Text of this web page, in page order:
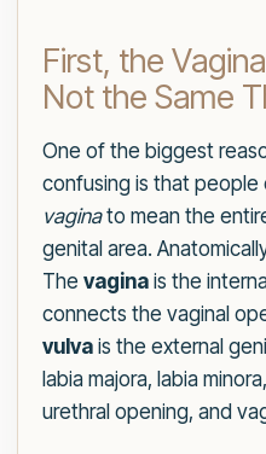
First, the
Not the Same
One of the biggest
confusing is that
vaginato mean the
genital area.
The vagina is the
connects the vaginal
vulva is the external
labia majora, labia
urethral opening, and